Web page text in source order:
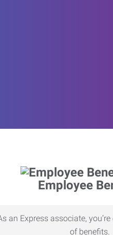
Employee
an Express associate,
of benefits.